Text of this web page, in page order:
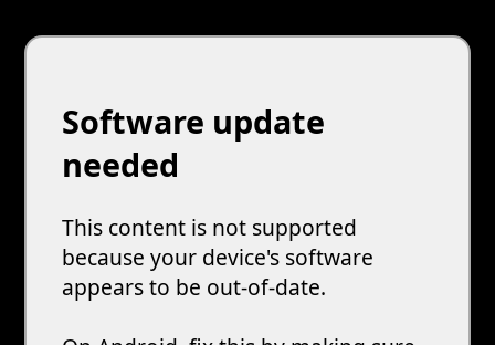
Software update
needed
This content is not supported
because your device's software
appears to be out-of-date.